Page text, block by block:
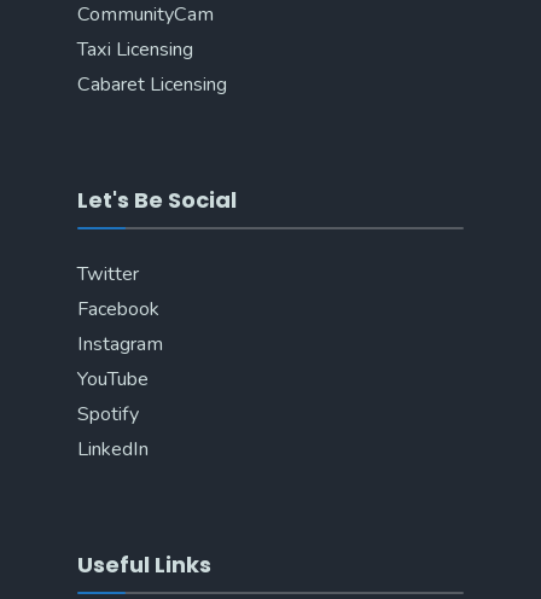
CommunityCam
Taxi Licensing
Cabaret Licensing
Let's Be Social
Twitter
Facebook
Instagram
YouTube
Spotify
LinkedIn
Useful Links